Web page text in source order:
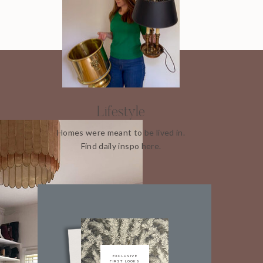
Lifestyle
Homes were meant to be lived in.
Find daily inspo here.
EXCLUSIVE
FIRST LOOKS